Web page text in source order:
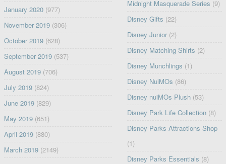
January 2020(977)
November 2019(306)
October 2019(628)
September 2019(537)
August 2019(706)
July 2019(824)
June 2019(829)
May 2019(651)
April 2019(880)
March 2019(2149)
Midnight Masquerade Series (9)
Disney Gifts (22)
Disney Junior (2)
Disney Matching Shirts (2)
Disney Munchlings (1)
Disney NuiMOs (86)
Disney nuiMOs Plush (53)
Disney Park Life Collection (8)
Disney Parks Attractions Shop
(1)
Disney Parks Essentials (8)